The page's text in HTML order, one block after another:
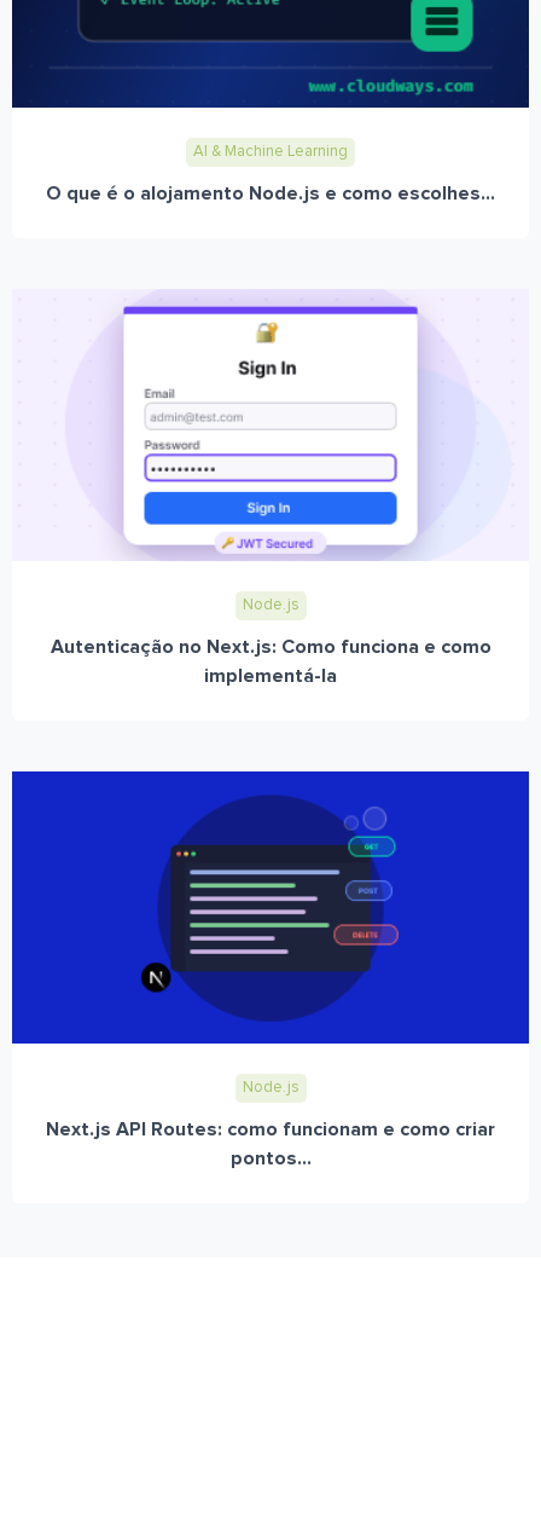
AI & Machine Learning
O que é o alojamento Node.js e como escolhes...
Node.js
Autenticação no Next.js: Como funciona e como
implementá-la
Node.js
Next.js API Routes: como funcionam e como criar
pontos...